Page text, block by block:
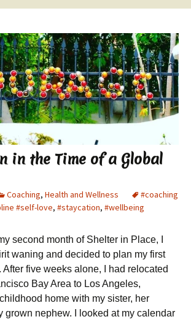
in the Time of a Global
Coaching, Health and Wellness
#coaching
#self-love, #staycation, #wellbeing
second month of Shelter in Place, I
waning and decided to plan my first
five weeks alone, I had relocated
Bay Area to Los Angeles,
home with my sister, her
grown nephew. I looked at my calendar